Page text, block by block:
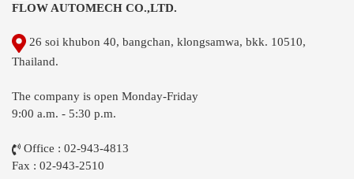
FLOW AUTOMECH CO.,LTD.
26 soi khubon 40, bangchan, klongsamwa, bkk. 10510,
Thailand.
The company is open Monday-Friday
9:00 a.m. - 5:30 p.m.
Office : 02-943-4813
Fax : 02-943-2510